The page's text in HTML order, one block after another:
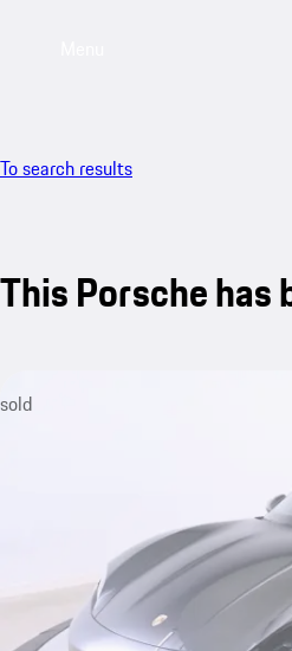
To search results
This Porsche has
sold